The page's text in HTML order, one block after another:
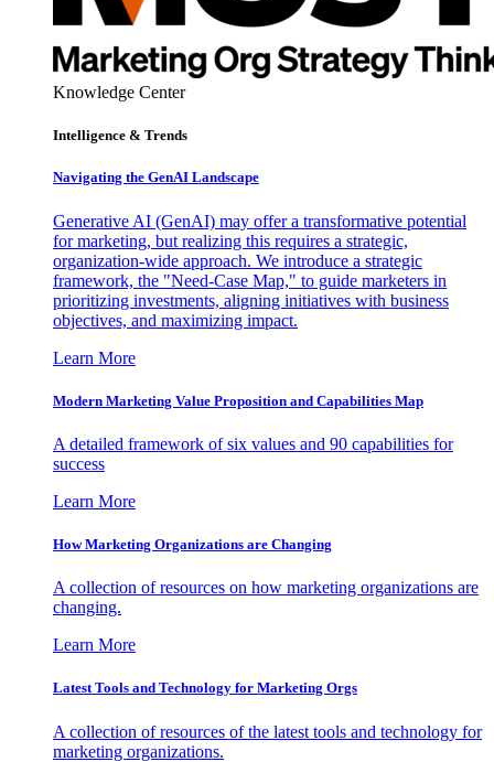
Knowledge Center
Intelligence & Trends
Navigating the GenAI Landscape
Generative AI (GenAI) may offer a transformative potential
for marketing, but realizing this requires a strategic,
organization-wide approach. We introduce a strategic
framework, the "Need-Case Map," to guide marketers in
prioritizing investments, aligning initiatives with business
objectives, and maximizing impact.
Learn More
Modern Marketing Value Proposition and Capabilities Map
A detailed framework of six values and 90 capabilities for
success
Learn More
How Marketing Organizations are Changing
A collection of resources on how marketing organizations are
changing.
Learn More
Latest Tools and Technology for Marketing Orgs
A collection of resources of the latest tools and technology for
marketing organizations.